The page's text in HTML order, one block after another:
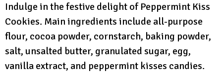
Indulge in the festive delight of Peppermint Kiss
Cookies. Main ingredients include all-purpose
flour, cocoa powder, cornstarch, baking powder,
salt, unsalted butter, granulated sugar, egg,
vanilla extract, and peppermint kisses candies.